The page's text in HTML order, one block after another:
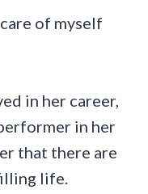
of myself
in her career,
in her
that there are
life.